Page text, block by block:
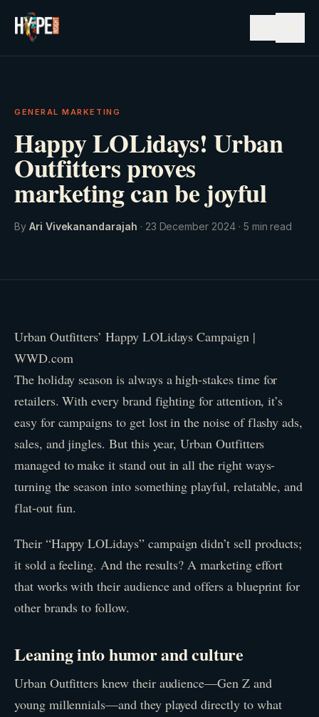
GENERAL MARKETING
Happy LOLidays! Urban
Outfitters proves
marketing can be joyful
By Ari Vivekanandarajah · 23 December 2024· 5 min read
Urban Outfitters’ Happy LOLidays Campaign |
WWD.com
The holiday season is always a high-stakes time for
retailers. With every brand fighting for attention, it’s
easy for campaigns to get lost in the noise of flashy ads,
sales, and jingles. But this year, Urban Outfitters
managed to make it stand out in all the right ways-
turning the season into something playful, relatable, and
flat-out fun.
Their “Happy LOLidays” campaign didn’t sell products;
it sold a feeling. And the results? A marketing effort
that works with their audience and offers a blueprint for
other brands to follow.
Leaning into humor and culture
Urban Outfitters knew their audience—Gen Z and
young millennials—and they played directly to what